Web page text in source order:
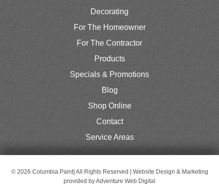
Decorating
For The Homeowner
For The Contractor
Products
Specials & Promotions
Blog
Shop Online
Contact
Service Areas
© 2026 Columbia Paint| All Rights Reserved | Website Design & Marketing
provided byAdventure Web Digital